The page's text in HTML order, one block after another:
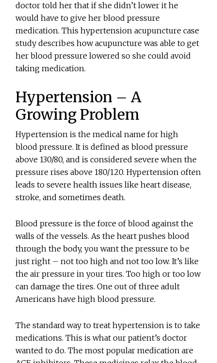
doctor told her that if she didn’t lower it he
would have to give her blood pressure
medication. This hypertension acupuncture case
study describes how acupuncture was able to get
her blood pressure lowered so she could avoid
taking medication.
Hypertension – A
Growing Problem
Hypertension is the medical name for high
blood pressure. It is defined as blood pressure
above 130/80, and is considered severe when the
pressure rises above 180/120. Hypertension often
leads to severe health issues like heart disease,
stroke, and sometimes death.
Blood pressure is the force of blood against the
walls of the vessels. As the heart pushes blood
through the body, you want the pressure to be
just right – not too high and not too low. It’s like
the air pressure in your tires. Too high or too low
can damage the tires. One out of three adult
Americans have high blood pressure.
The standard way to treat hypertension is to take
medications. This is what our patient’s doctor
wanted to do. The most popular medication are